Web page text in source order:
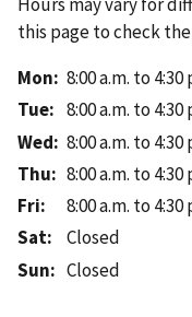
this page to check
Mon: 8:00 a.m. to 4:30
Tue: 8:00 a.m. to 4:30
Wed: 8:00 a.m. to 4:30
Thu: 8:00 a.m. to 4:30
Fri:
8:00 a.m. to 4:30
Sat:
Closed
Sun: Closed